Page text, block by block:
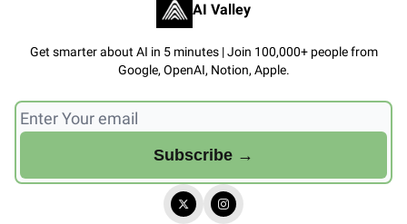
AI Valley
Get smarter about AI in 5 minutes | Join 100,000+ people from
Google, OpenAI, Notion, Apple.